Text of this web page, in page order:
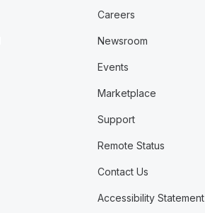
Careers
Newsroom
Events
Marketplace
Support
Remote Status
Contact Us
Accessibility Statement